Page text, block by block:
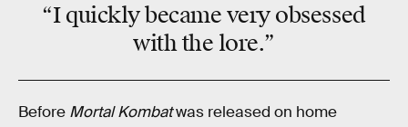
“I quickly became very obsessed
with the lore.”
Before Mortal Kombatwas released on home